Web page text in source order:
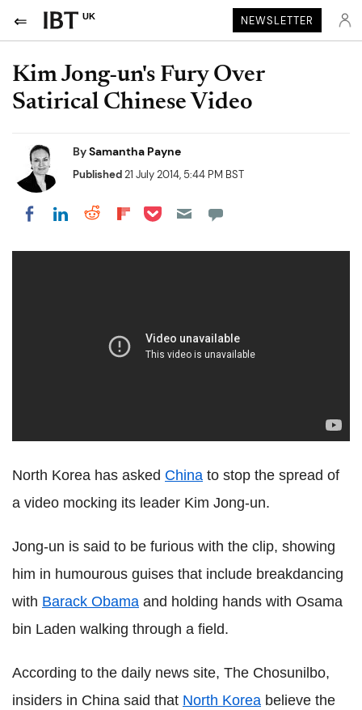
UK NEWSLETTER
Kim Jong-un's Fury Over
Satirical Chinese Video
BySamantha Payne
Published21 July 2014, 5:44 PM BST
Share on Facebook
Share on LinkedIn
Share on Reddit
Share on Flipboard
Share on Pocket
North Korea has asked China to stop the spread of
a video mocking its leader Kim Jong-un.
Jong-un is said to be furious with the clip, showing
him in humourous guises that include breakdancing
with Barack Obama and holding hands with Osama
bin Laden walking through a field.
According to the daily news site, The Chosunilbo,
insiders in China said that North Korea believe the